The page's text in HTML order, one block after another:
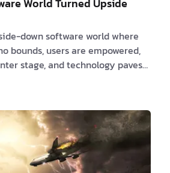
World Turned Upside
down software world where
bounds, users are empowered,
stage, and technology paves
reshape the software
it. From open-source software
to virtual reality development
let's dive into a world where
and empathy-driven d…